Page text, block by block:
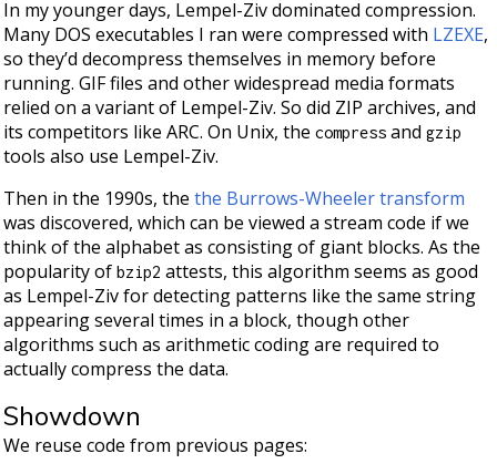
In my younger days, Lempel-Ziv dominated compression.
Many DOS executables I ran were compressed with LZEXE,
so they’d decompress themselves in memory before
running. GIF files and other widespread media formats
relied on a variant of Lempel-Ziv. So did ZIP archives, and
its competitors like ARC. On Unix, thecompress andgzip
tools also use Lempel-Ziv.
Then in the 1990s, thethe Burrows-Wheeler transform
was discovered, which can be viewed a stream code if we
think of the alphabet as consisting of giant blocks. As the
popularity ofbzip2 attests, this algorithm seems as good
as Lempel-Ziv for detecting patterns like the same string
appearing several times in a block, though other
algorithms such as arithmetic coding are required to
actually compress the data.
Showdown
We reuse code from previous pages: